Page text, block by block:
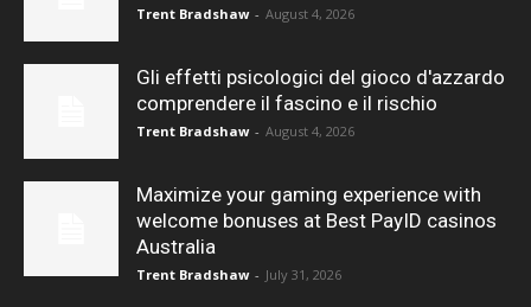
Trent Bradshaw - August 4, 2026
Gli effetti psicologici del gioco d'azzardo
comprendere il fascino e il rischio
Trent Bradshaw - August 4, 2026
Maximize your gaming experience with
welcome bonuses at Best PayID casinos
Australia
Trent Bradshaw - July 31, 2026